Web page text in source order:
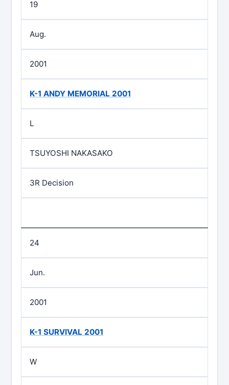
19
Aug.
2001
K-1 ANDY MEMORIAL 2001
L
TSUYOSHI NAKASAKO
3R Decision
24
Jun.
2001
K-1 SURVIVAL 2001
W